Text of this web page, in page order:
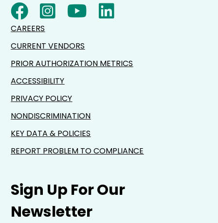
Sign Up For Our
Newsletter
CAREERS
CURRENT VENDORS
PRIOR AUTHORIZATION METRICS
ACCESSIBILITY
PRIVACY POLICY
NONDISCRIMINATION
KEY DATA & POLICIES
REPORT PROBLEM TO COMPLIANCE